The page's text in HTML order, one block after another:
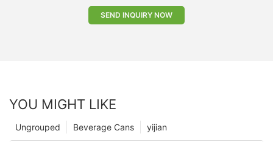
SEND INQUIRY NOW
YOU MIGHT LIKE
yijian
Beverage Cans
Ungrouped